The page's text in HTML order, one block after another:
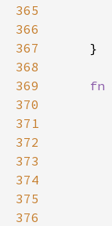
365
366
367
368
369
fn
370
371
372
373
374
375
376